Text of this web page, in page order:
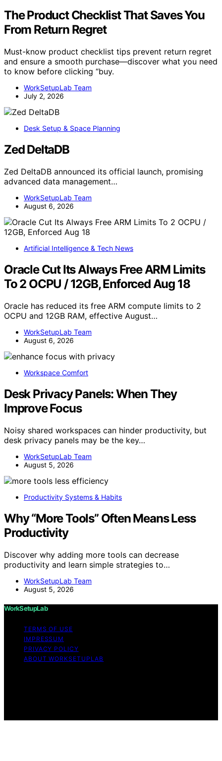
The Product Checklist That Saves You
From Return Regret
Must-know product checklist tips prevent return regret
and ensure a smooth purchase—discover what you need
to know before clicking “buy.
WorkSetupLab Team
July 2, 2026
Desk Setup & Space Planning
Zed DeltaDB
Zed DeltaDB announced its official launch, promising
advanced data management…
WorkSetupLab Team
August 6, 2026
Artificial Intelligence & Tech News
Oracle Cut Its Always Free ARM Limits
To 2 OCPU / 12GB, Enforced Aug 18
Oracle has reduced its free ARM compute limits to 2
OCPU and 12GB RAM, effective August…
WorkSetupLab Team
August 6, 2026
Workspace Comfort
Desk Privacy Panels: When They
Improve Focus
Noisy shared workspaces can hinder productivity, but
desk privacy panels may be the key…
WorkSetupLab Team
August 5, 2026
Productivity Systems & Habits
Why “More Tools” Often Means Less
Productivity
Discover why adding more tools can decrease
productivity and learn simple strategies to…
WorkSetupLab Team
August 5, 2026
WorkSetupLab
TERMS OF USE
IMPRESSUM
PRIVACY POLICY
ABOUT WORKSETUPLAB